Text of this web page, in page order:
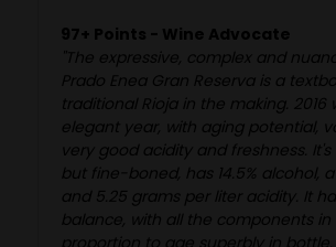
97+ Points - Wine Advocate
"The expressive, complex and
Prado Enea Gran Reserva is a
traditional Rioja in the making. 2016
elegant year, with aging potential,
very good acidity and freshness.
but fine-boned, has 14.5% alcohol,
and 5.25 grams per liter acidity. It
balance, with all the components in
proportion to age superbly in